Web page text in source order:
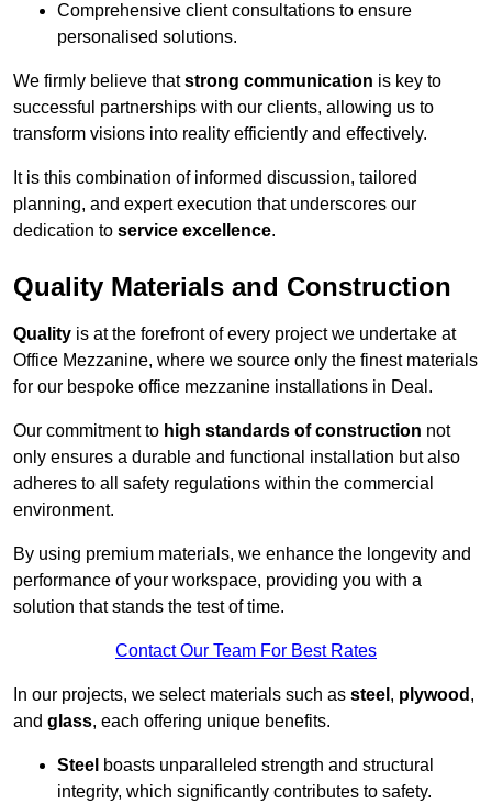
Comprehensive client consultations to ensure
personalised solutions.
We firmly believe thatstrong communication is key to
successful partnerships with our clients, allowing us to
transform visions into reality efficiently and effectively.
It is this combination of informed discussion, tailored
planning, and expert execution that underscores our
dedication to service excellence.
Quality Materials and Construction
Quality is at the forefront of every project we undertake at
Office Mezzanine, where we source only the finest materials
for our bespoke office mezzanine installations in Deal.
Our commitment to high standards of construction not
only ensures a durable and functional installation but also
adheres to all safety regulations within the commercial
environment.
By using premium materials, we enhance the longevity and
performance of your workspace, providing you with a
solution that stands the test of time.
Contact Our Team For Best Rates
In our projects, we select materials such as steel , plywood ,
and glass, each offering unique benefits.
Steel boasts unparalleled strength and structural
integrity, which significantly contributes to safety.